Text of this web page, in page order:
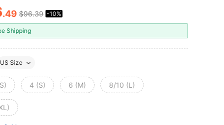
AND AVAILABILITY
.49 $96.39 -10%
Shipping
US Size
4 (S) 6 (M) 8/10 (L)